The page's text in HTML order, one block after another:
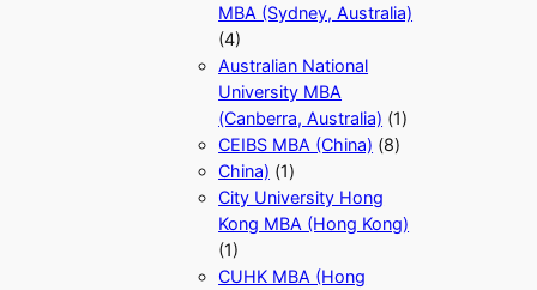
MBA (Sydney, Australia)
(4)
Australian National
University MBA
(Canberra, Australia) (1)
CEIBS MBA (China) (8)
China) (1)
City University Hong
Kong MBA (Hong Kong)
(1)
CUHK MBA (Hong